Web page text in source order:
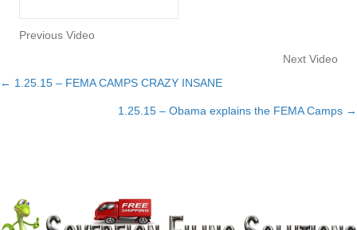
Previous Video
Next Video
Posts
← 1.25.15 – FEMA CAMPS CRAZY INSANE
1.25.15 – Obama explains the FEMA Camps →